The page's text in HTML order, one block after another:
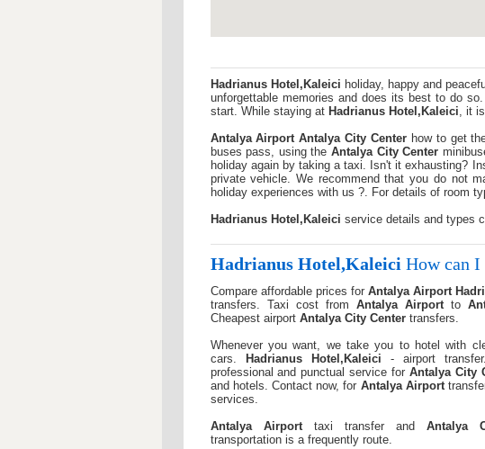
Hadrianus Hotel,Kaleici holiday, happy and
unforgettable memories and does its best to do
start. While staying at Hadrianus Hotel,Kaleici, it
Antalya Airport Antalya City Center how to get
buses pass, using theAntalya City Center
holiday again by taking a taxi. Isn't it exhausting?
private vehicle. We recommend that you do not
holiday experiences with us ?. For details of room
Hadrianus Hotel,Kaleici service details and types
Hadrianus Hotel,Kaleici How can I
Compare affordable prices for Antalya Airport
transfers. Taxi cost fromAntalya Airport to
Cheapest airport Antalya City Centertransfers.
Whenever you want, we take you to hotel with
cars.
Hadrianus Hotel,Kaleici - airport
professional and punctual service forAntalya City
and hotels. Contact now, for Antalya Airport
services.
Antalya Airporttaxi transfer and Antalya
transportation is a frequently route.